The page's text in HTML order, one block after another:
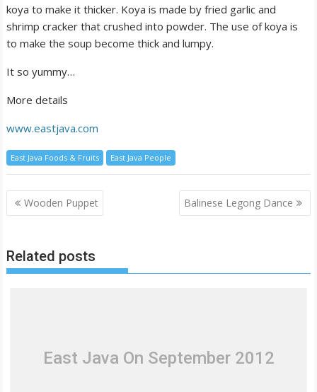
koya to make it thicker. Koya is made by fried garlic and
shrimp cracker that crushed into powder. The use of koya is
to make the soup become thick and lumpy.
It so yummy…
More details
www.eastjava.com
East Java Foods & Fruits East Java People
Post
navigation
Wooden Puppet Balinese Legong Dance
Related posts
East Java On September 2012